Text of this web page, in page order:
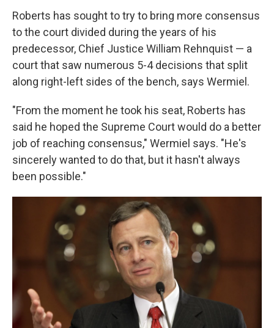
Roberts has sought to try to bring more consensus
to the court divided during the years of his
predecessor, Chief Justice William Rehnquist — a
court that saw numerous 5-4 decisions that split
along right-left sides of the bench, says Wermiel.
"From the moment he took his seat, Roberts has
said he hoped the Supreme Court would do a better
job of reaching consensus," Wermiel says. "He's
sincerely wanted to do that, but it hasn't always
been possible."